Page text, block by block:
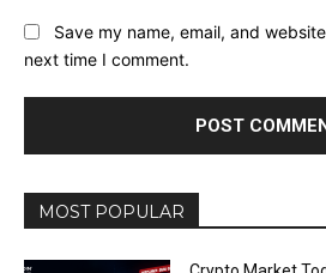
Save my name, email, and
next time I comment.
MOST POPULAR